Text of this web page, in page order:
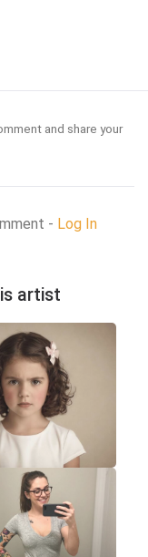
and share your
- Log In
artist